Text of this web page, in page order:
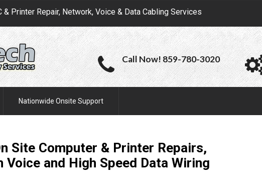
Printer Repair, Network, Voice & Data Cabling Services
Call Now! 859-780-3020
Nationwide Onsite Support
Site Computer & Printer Repairs,
Voice and High Speed Data Wiring